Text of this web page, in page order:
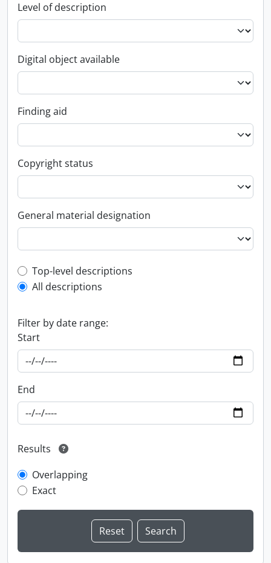
Level of description
Digital object available
Finding aid
Copyright status
General material designation
Top-level description filter
Top-level descriptions
All descriptions
Filter by date range:
Start
End
Results
Overlapping
Exact